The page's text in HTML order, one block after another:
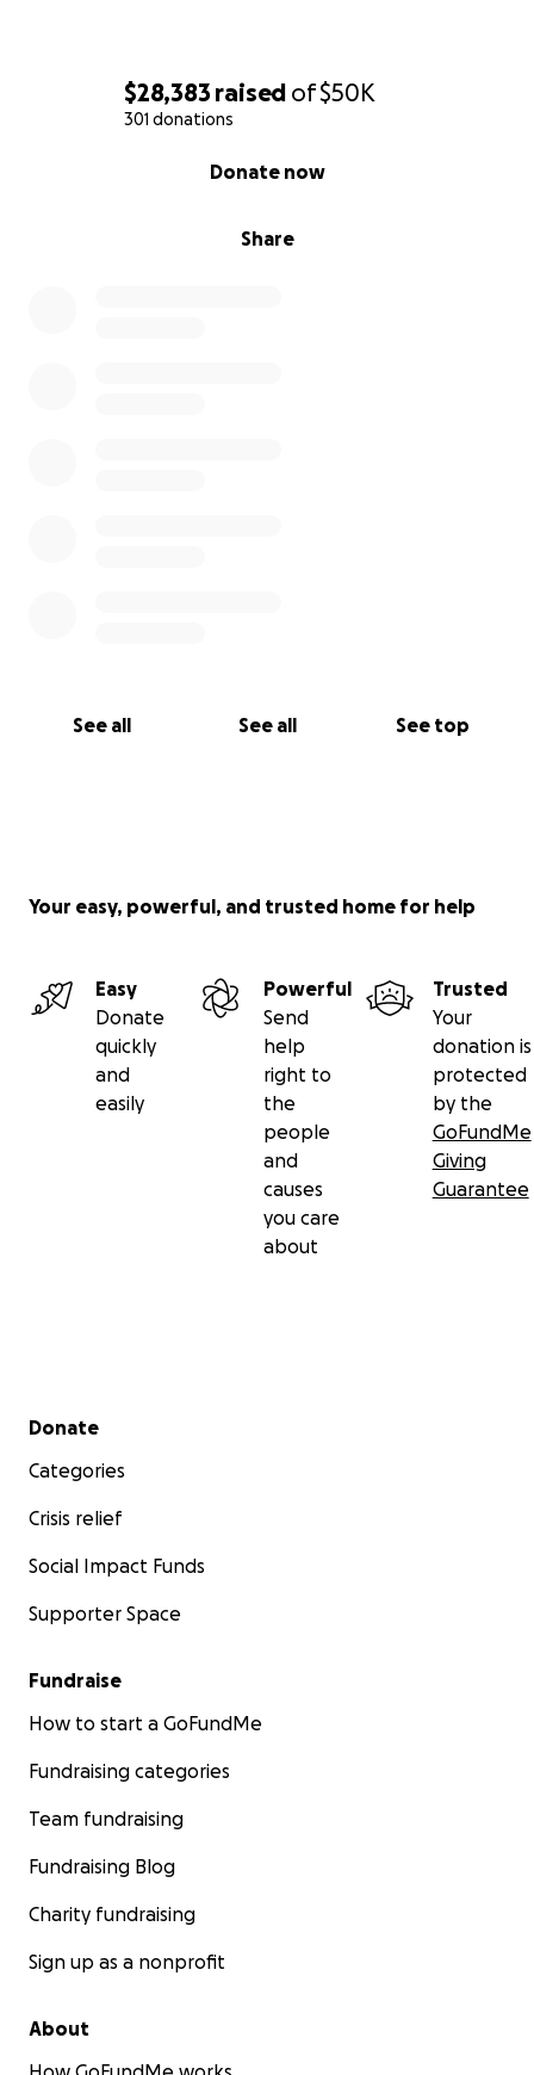
$28,383 raised of$50K
301 donations
Share
Donate now
See all See all See top
Your easy, powerful, and trusted home for help
Easy
Donate
quickly
and
easily
Powerful
Send
help
right to
the
people
and
causes
you care
about
Trusted
Your
donation is
protected
by the
GoFundMe
Giving
Guarantee
Secondary menu
Donate
Categories
Crisis relief
Social Impact Funds
Supporter Space
Fundraise
How to start a GoFundMe
Fundraising categories
Team fundraising
Fundraising Blog
Charity fundraising
Sign up as a nonprofit
About